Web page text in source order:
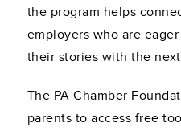
the program helps
employers who are
their stories with the
The PA Chamber
parents to access free